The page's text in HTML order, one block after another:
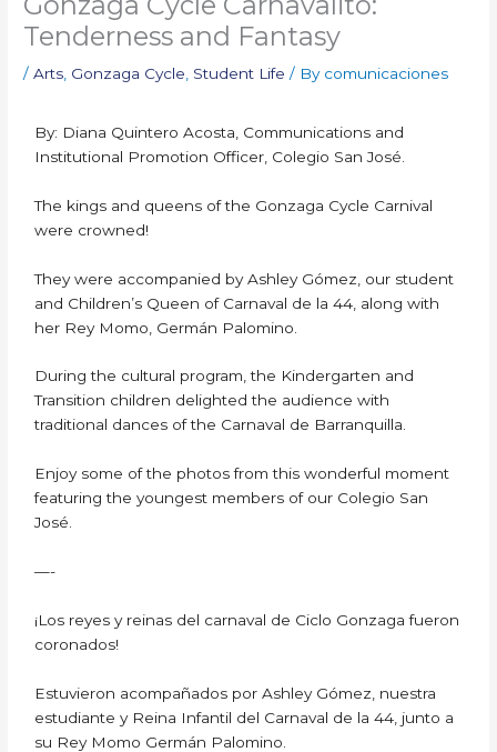
Tenderness and Fantasy
/Arts Gonzaga Cycle Student Life / By comunicaciones
By: Diana Quintero Acosta, Communications and
Institutional Promotion Officer, Colegio San José.
The kings and queens of the Gonzaga Cycle Carnival
were crowned!
They were accompanied by Ashley Gómez, our student
and Children’s Queen of Carnaval de la 44, along with
her Rey Momo, Germán Palomino.
During the cultural program, the Kindergarten and
Transition children delighted the audience with
traditional dances of the Carnaval de Barranquilla.
Enjoy some of the photos from this wonderful moment
featuring the youngest members of our Colegio San
José.
—-
¡Los reyes y reinas del carnaval de Ciclo Gonzaga fueron
coronados!
Estuvieron acompañados por Ashley Gómez, nuestra
estudiante y Reina Infantil del Carnaval de la 44, junto a
su Rey Momo Germán Palomino.